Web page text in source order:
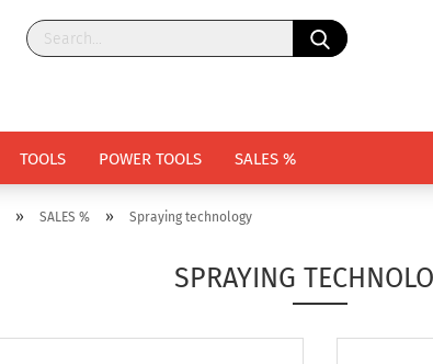
TOOLS POWER TOOLS SALES %
» SALES % » Spraying technology
SPRAYING